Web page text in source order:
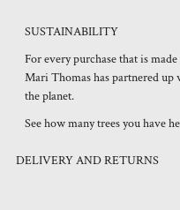
SUSTAINABILITY
For every purchase that is
Mari Thomas has partnered
the planet.
See how many trees you have
DELIVERY AND RETURNS